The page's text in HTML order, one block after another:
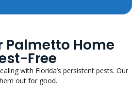
Palmetto Home
Free
with Florida’s persistent pests. Our
out for good.